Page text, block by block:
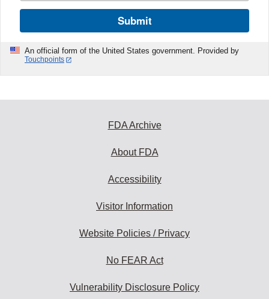
Submit
An official form of the United States government. Provided by
Touchpoints
FDA Archive
About FDA
Accessibility
Visitor Information
Website Policies / Privacy
No FEAR Act
Vulnerability Disclosure Policy